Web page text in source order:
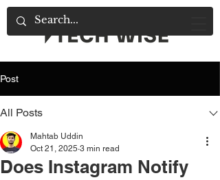
Post
All Posts
Does Instagram Notify
Mahtab Uddin
Oct 21, 2025 3 min read